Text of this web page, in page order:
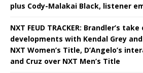
plus Cody-Malakai Black, listener
NXT FEUD TRACKER: Brandler’s
developments with Kendal Grey
NXT Women’s Title, D’Angelo’s
and Cruz over NXT Men’s Title